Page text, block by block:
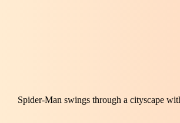
Spider-Man swings through a cityscape